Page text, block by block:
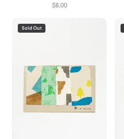
$8.00
Sold Out